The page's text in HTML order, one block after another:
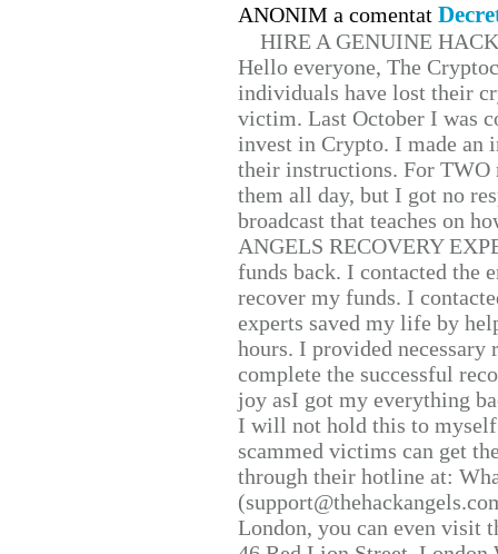
ANONIM a comentat
HIRE A GENUINE
Hello everyone, The
individuals have lost their
victim. Last October I was
invest in Crypto. I made
their instructions. For TWO
them all day, but I got no
broadcast that teaches on
ANGELS RECOVERY
funds back. I contacted the
recover my funds. I
experts saved my life by
hours. I provided
complete the successful
joy asI got my everything
I will not hold this to
scammed victims can get
through their hotline at:
London, you can even visit